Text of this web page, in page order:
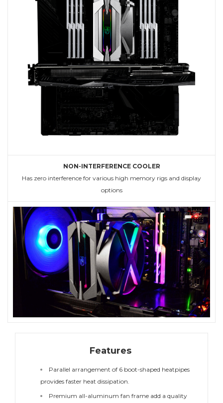
NON-INTERFERENCE COOLER
Has zero interference for various high memory rigs and display
options
Features
Parallel arrangement of 6 boot-shaped heatpipes
provides faster heat dissipation.
Premium all-aluminum fan frame add a quality